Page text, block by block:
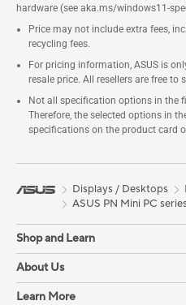
hardware (see aka.ms/windows11-
Price may not include extra fees,
recycling fees.
For pricing information, ASUS is
resale price. All resellers are free to
Not all specification options in the
Therefore, the selected options in
specifications on the product card
Displays / Desktops
ASUS PN Mini PC series
Shop and Learn
About Us
Learn More